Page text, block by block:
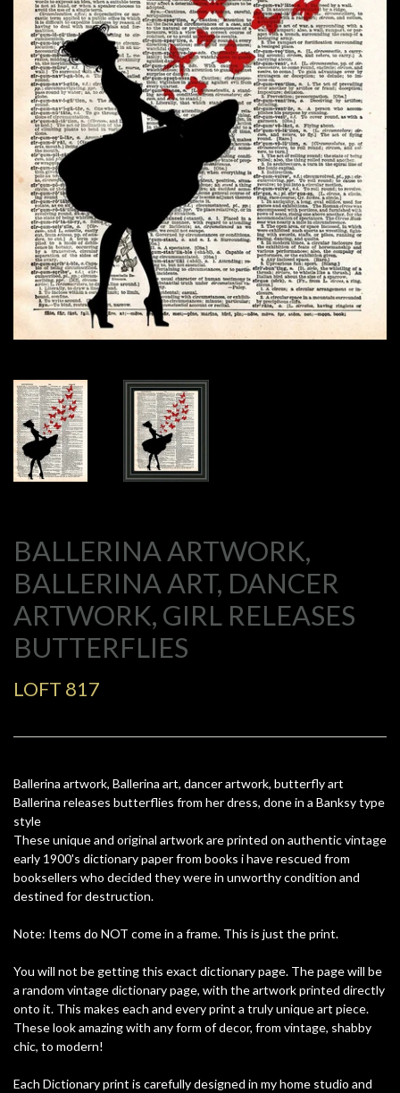
BALLERINA ARTWORK,
BALLERINA ART, DANCER
ARTWORK, GIRL RELEASES
BUTTERFLIES
LOFT 817
Ballerina artwork, Ballerina art, dancer artwork, butterfly art
Ballerina releases butterflies from her dress, done in a Banksy type
style
These unique and original artwork are printed on authentic vintage
early 1900's dictionary paper from books i have rescued from
booksellers who decided they were in unworthy condition and
destined for destruction.
Note: Items do NOT come in a frame. This is just the print.
You will not be getting this exact dictionary page. The page will be
a random vintage dictionary page, with the artwork printed directly
onto it. This makes each and every print a truly unique art piece.
These look amazing with any form of decor, from vintage, shabby
chic, to modern!
Each Dictionary print is carefully designed in my home studio and